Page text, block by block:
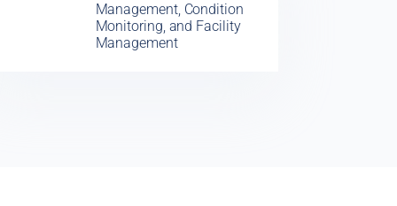
Management, Condition
Monitoring, and Facility
Management